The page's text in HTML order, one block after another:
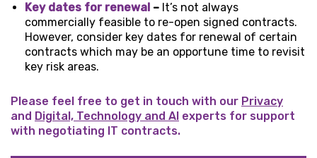
Key dates for renewal – It’s not always
commercially feasible to re-open signed contracts.
However, consider key dates for renewal of certain
contracts which may be an opportune time to revisit
key risk areas.
Please feel free to get in touch with our Privacy
and Digital, Technology and AI experts for support
with negotiating IT contracts.